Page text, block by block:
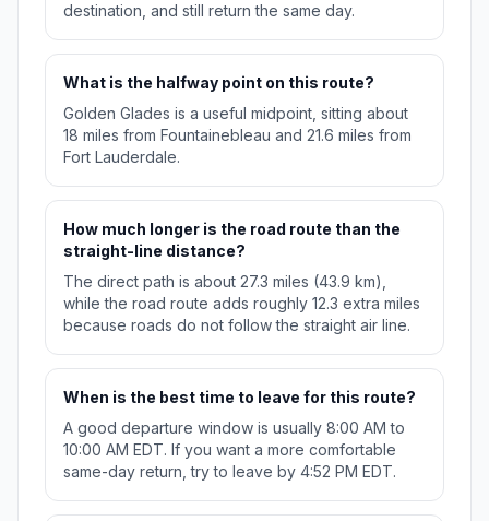
destination, and still return the same day.
What is the halfway point on this route?
Golden Glades is a useful midpoint, sitting about
18 miles from Fountainebleau and 21.6 miles from
Fort Lauderdale.
How much longer is the road route than the
straight-line distance?
The direct path is about 27.3 miles (43.9 km),
while the road route adds roughly 12.3 extra miles
because roads do not follow the straight air line.
When is the best time to leave for this route?
A good departure window is usually 8:00 AM to
10:00 AM EDT. If you want a more comfortable
same-day return, try to leave by 4:52 PM EDT.